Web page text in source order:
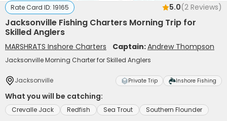
Rate Card ID: 19165 5.0(2 Reviews)
Jacksonville Fishing Charters Morning Trip for
Skilled Anglers
MARSHRATS Inshore Charters Captain:Andrew Thompson
Jacksonville Morning Charter for Skilled Anglers
Jacksonville Private Trip Inshore Fishing
What you will be catching:
Crevalle Jack Redfish Sea Trout Southern Flounder